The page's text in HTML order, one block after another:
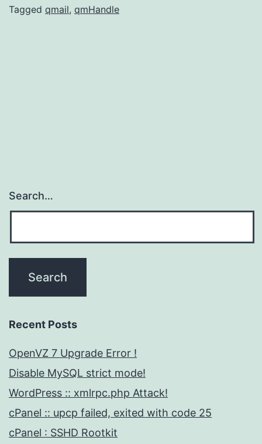
Tagged qmail, qmHandle
Search…
Recent Posts
OpenVZ 7 Upgrade Error !
Disable MySQL strict mode!
WordPress :: xmlrpc.php Attack!
cPanel :: upcp failed, exited with code 25
cPanel : SSHD Rootkit